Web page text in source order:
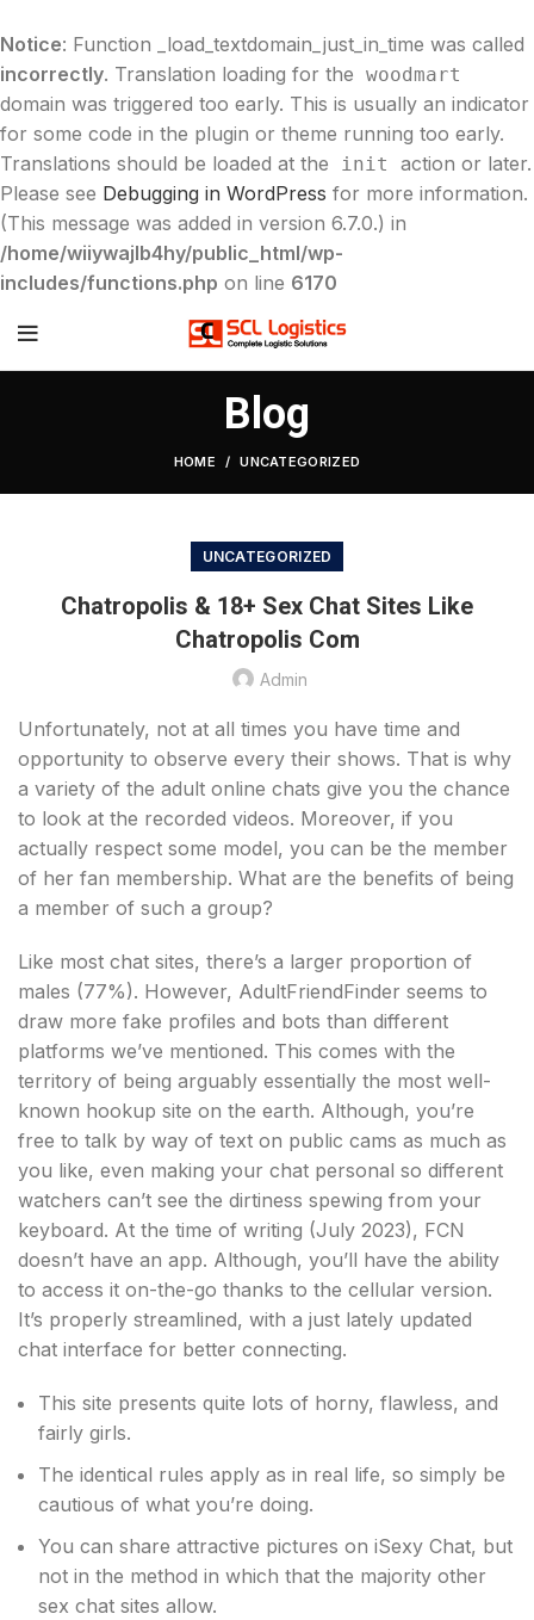
Notice: Function _load_textdomain_just_in_time was called
incorrectly. Translation loading for the woodmart
domain was triggered too early. This is usually an indicator
for some code in the plugin or theme running too early.
Translations should be loaded at the
init
action or later.
Please see Debugging in WordPress for more information.
(This message was added in version 6.7.0.) in
/home/wiiywajlb4hy/public_html/wp-
includes/functions.php on line 6170
Blog
HOME UNCATEGORIZED
UNCATEGORIZED
Chatropolis & 18+ Sex Chat Sites Like
Chatropolis Com
Admin
Unfortunately, not at all times you have time and
opportunity to observe every their shows. That is why
a variety of the adult online chats give you the chance
to look at the recorded videos. Moreover, if you
actually respect some model, you can be the member
of her fan membership. What are the benefits of being
a member of such a group?
Like most chat sites, there’s a larger proportion of
males (77%). However, AdultFriendFinder seems to
draw more fake profiles and bots than different
platforms we’ve mentioned. This comes with the
territory of being arguably essentially the most well-
known hookup site on the earth. Although, you’re
free to talk by way of text on public cams as much as
you like, even making your chat personal so different
watchers can’t see the dirtiness spewing from your
keyboard. At the time of writing (July 2023), FCN
doesn’t have an app. Although, you’ll have the ability
to access it on-the-go thanks to the cellular version.
It’s properly streamlined, with a just lately updated
chat interface for better connecting.
This site presents quite lots of horny, flawless, and
fairly girls.
The identical rules apply as in real life, so simply be
cautious of what you’re doing.
You can share attractive pictures on iSexy Chat, but
not in the method in which that the majority other
sex chat sites allow.